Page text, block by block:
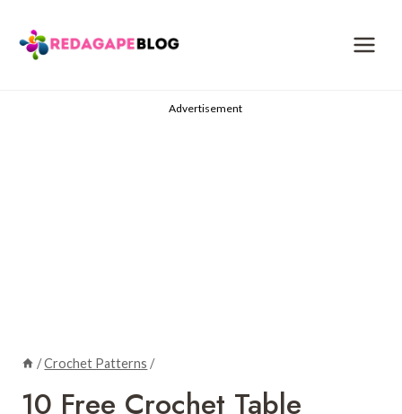
content
Advertisement
/Crochet Patterns /
10 Free Crochet Table